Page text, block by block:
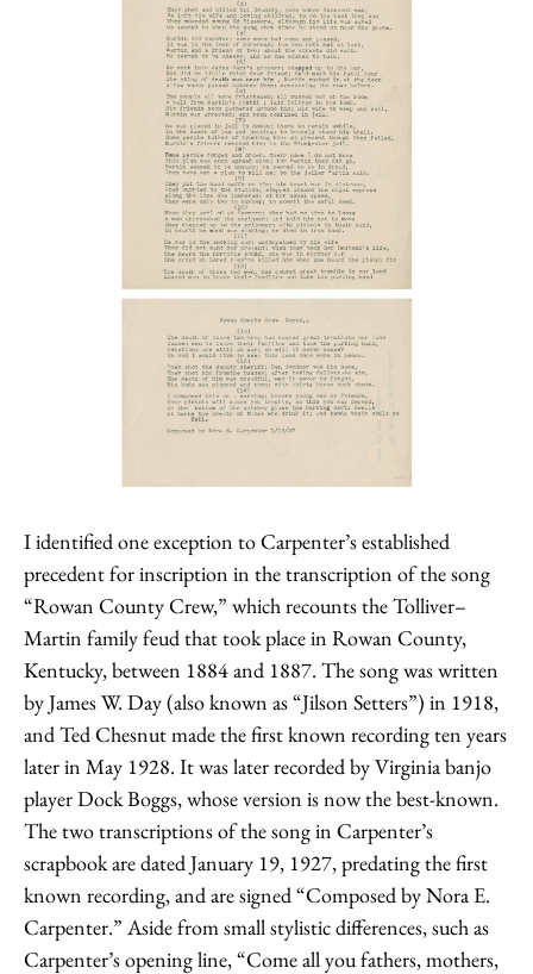
I identified one exception to Carpenter’s established
precedent for inscription in the transcription of the song
“Rowan County Crew,” which recounts the Tolliver–
Martin family feud that took place in Rowan County,
Kentucky, between 1884 and 1887. The song was written
by James W. Day (also known as “Jilson Setters”) in 1918,
and Ted Chesnut made the first known recording ten years
later in May 1928. It was later recorded by Virginia banjo
player Dock Boggs, whose version is now the best-known.
The two transcriptions of the song in Carpenter’s
scrapbook are dated January 19, 1927, predating the first
known recording, and are signed “Composed by Nora E.
Carpenter.” Aside from small stylistic differences, such as
Carpenter’s opening line, “Come all you fathers, mothers,